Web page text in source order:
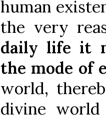
human
the very
daily life it
the mode of
world,
divine